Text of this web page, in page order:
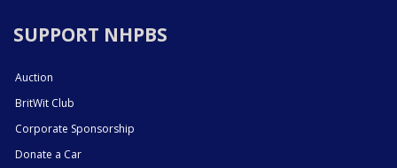
SUPPORT NHPBS
Auction
BritWit Club
Corporate Sponsorship
Donate a Car